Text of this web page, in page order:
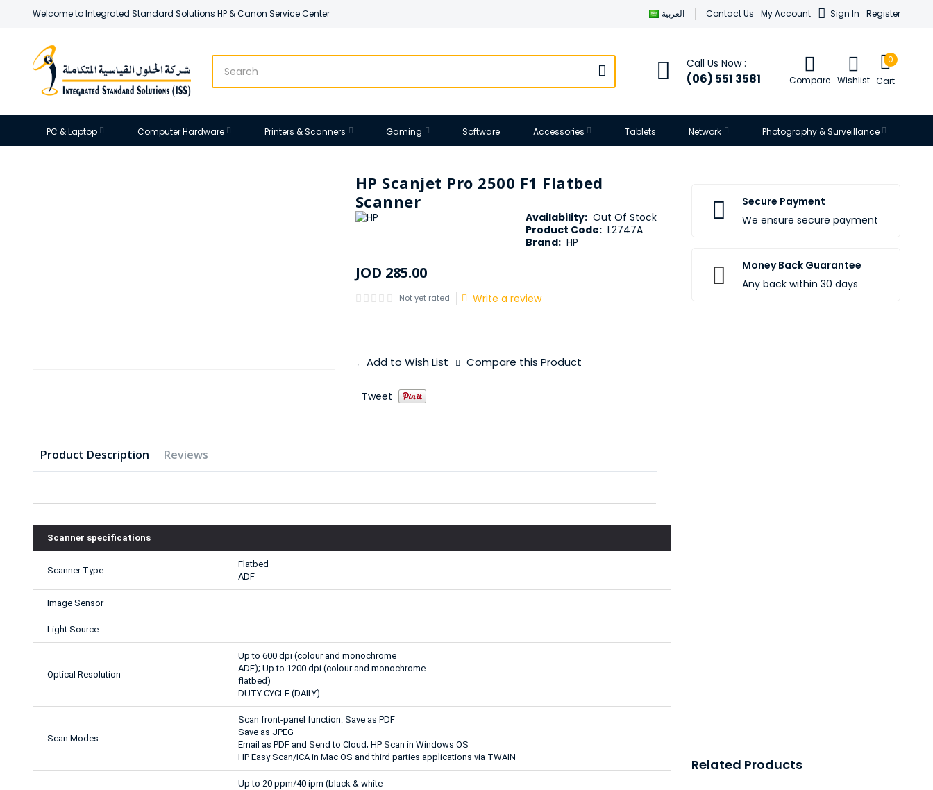
Welcome to Integrated Standard Solutions HP & Canon Service Center العربية Contact Us My Account Sign In Register
Call Us Now :
(06) 551 3581 Compare Wishlist Cart
0
PC & Laptop Computer Hardware Printers & Scanners Gaming Software Accessories Tablets Network Photography & Surveillance
HP Scanjet Pro 2500 F1 Flatbed
Scanner
Availability: Out Of Stock
Product Code: L2747A
Brand: HP
JOD 285.00
Not yet rated Write a review
Add to Wish List Compare this Product
Tweet
Product Description Reviews
Scanner specifications
Scanner Type
Flatbed
ADF
Image Sensor
Light Source
Optical Resolution
Up to 600 dpi (colour and monochrome
ADF); Up to 1200 dpi (colour and monochrome
flatbed)
DUTY CYCLE (DAILY)
Scan Modes
Scan front-panel function: Save as PDF
Save as JPEG
Email as PDF and Send to Cloud; HP Scan in Windows OS
HP Easy Scan/ICA in Mac OS and third parties applications via TWAIN
Up to 20 ppm/40 ipm (black & white
Secure Payment
We ensure secure payment
Money Back Guarantee
Any back within 30 days
Related Products